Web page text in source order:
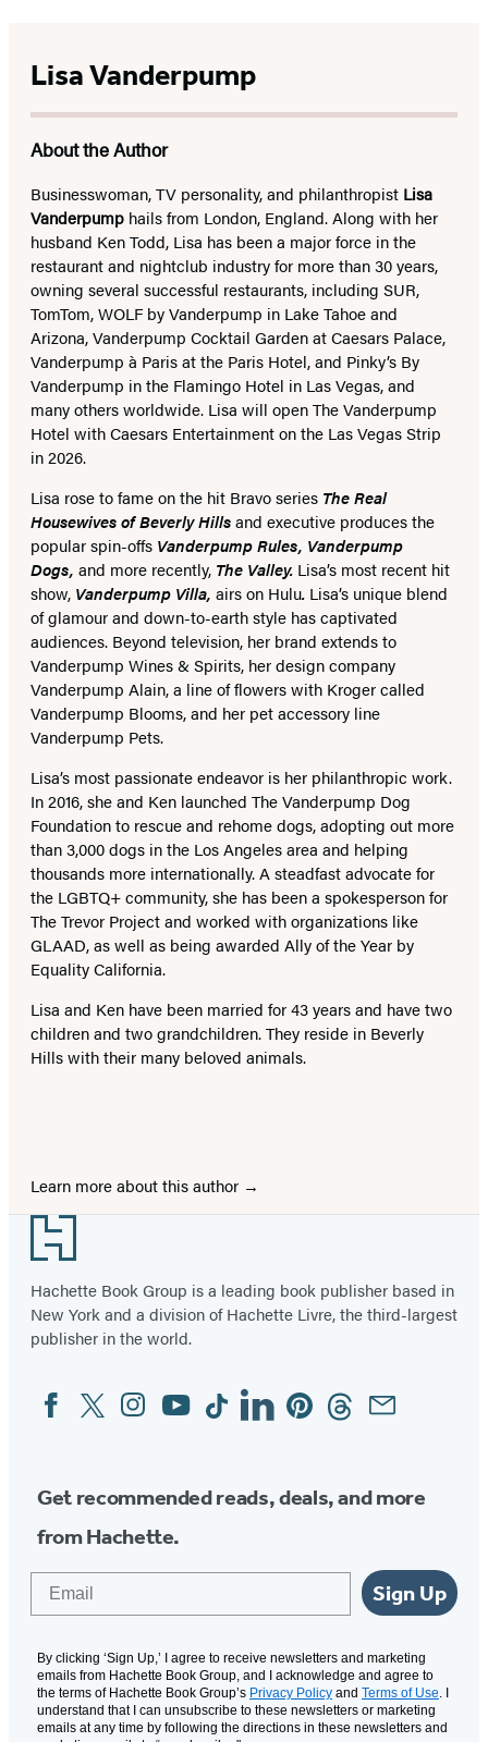
Lisa Vanderpump
About the Author
Businesswoman, TV personality, and philanthropist Lisa
Vanderpump hails from London, England. Along with her
husband Ken Todd, Lisa has been a major force in the
restaurant and nightclub industry for more than 30 years,
owning several successful restaurants, including SUR,
TomTom, WOLF by Vanderpump in Lake Tahoe and
Arizona, Vanderpump Cocktail Garden at Caesars Palace,
Vanderpump à Paris at the Paris Hotel, and Pinky’s By
Vanderpump in the Flamingo Hotel in Las Vegas, and
many others worldwide. Lisa will open The Vanderpump
Hotel with Caesars Entertainment on the Las Vegas Strip
in 2026.
Lisa rose to fame on the hit Bravo series The Real
Housewives of Beverly Hillsand executive produces the
popular spin-offs Vanderpump Rules, Vanderpump
Dogs, and more recently, The Valley. Lisa’s most recent hit
show, Vanderpump Villa, airs on Hulu. Lisa’s unique blend
of glamour and down-to-earth style has captivated
audiences. Beyond television, her brand extends to
Vanderpump Wines & Spirits, her design company
Vanderpump Alain, a line of flowers with Kroger called
Vanderpump Blooms, and her pet accessory line
Vanderpump Pets.
Lisa’s most passionate endeavor is her philanthropic work.
In 2016, she and Ken launched The Vanderpump Dog
Foundation to rescue and rehome dogs, adopting out more
than 3,000 dogs in the Los Angeles area and helping
thousands more internationally. A steadfast advocate for
the LGBTQ+ community, she has been a spokesperson for
The Trevor Project and worked with organizations like
GLAAD, as well as being awarded Ally of the Year by
Equality California.
Lisa and Ken have been married for 43 years and have two
children and two grandchildren. They reside in Beverly
Hills with their many beloved animals.
Learn more about this author
Footer
Hachette Book Group is a leading book publisher based in
New York and a division of Hachette Livre, the third-largest
publisher in the world.
Social
Media
FacebookTwitterInstagram
YouTubeTiktokLinkedinPinterestThreadsEmail
Get recommended reads, deals, and more
from Hachette.
Sign Up
By clicking ‘Sign Up,’ I agree to receive newsletters and marketing
emails from Hachette Book Group, and I acknowledge and agree to
the terms of Hachette Book Group’s Privacy Policy and Terms of Use. I
understand that I can unsubscribe to these newsletters or marketing
emails at any time by following the directions in these newsletters and